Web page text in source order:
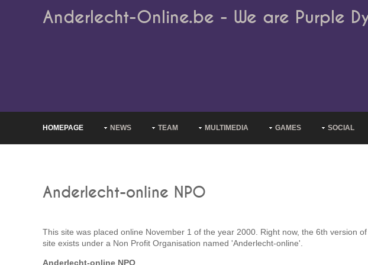
Anderlecht-Online.be - We are Purple
HOMEPAGE NEWS TEAM MULTIMEDIA GAMES SOCIAL
Anderlecht-online NPO
This site was placed online November 1 of the year 2000. Right now, the 6th version
site exists under a Non Profit Organisation named 'Anderlecht-online'.
Anderlecht-online NPO